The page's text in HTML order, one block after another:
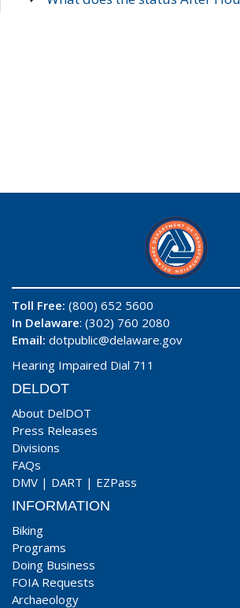
Toll Free: (800) 652 5600
In Delaware: (302) 760 2080
Email: dotpublic@delaware.gov
Hearing Impaired Dial 711
DELDOT
About DelDOT
Press Releases
Divisions
FAQs
DMV | DART | EZPass
INFORMATION
Biking
Programs
Doing Business
FOIA Requests
Archaeology